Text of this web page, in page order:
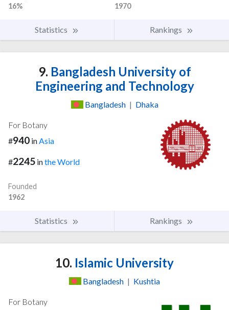
16%
1970
Statistics Rankings
9. Bangladesh University of
Engineering and Technology
Bangladesh | Dhaka
For Botany
#940 in Asia
#2245 inthe World
Founded
1962
Statistics Rankings
10. Islamic University
Bangladesh | Kushtia
For Botany